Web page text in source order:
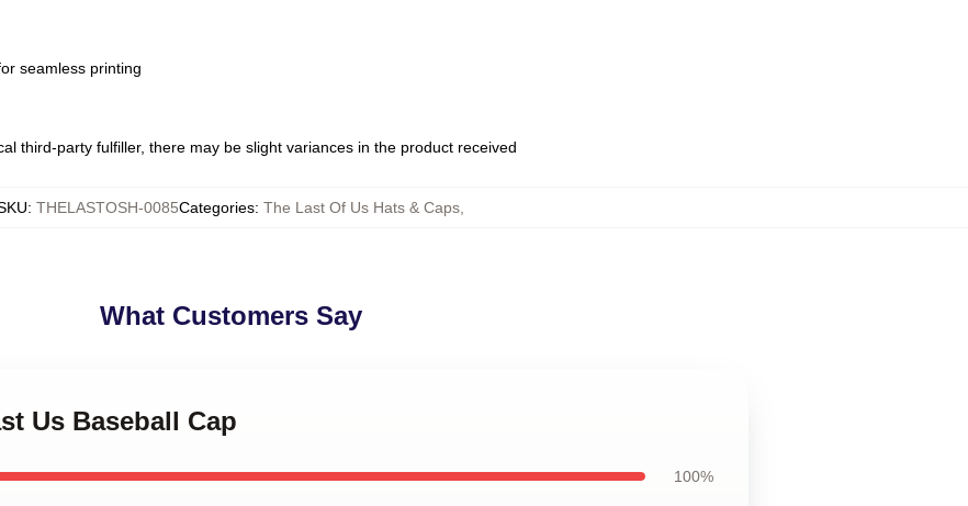
seamless printing
third-party fulfiller, there may be slight variances in the product received
: THELASTOSH-0085Categories: The Last Of Us Hats & Caps
What Customers Say
Us Baseball Cap
100%